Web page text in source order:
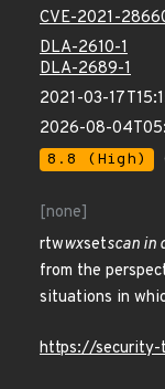
CVE-2021-
DLA-2610-1
DLA-2689-1
2021-03-
2026-08-
8.8 (High)
[none]
rtwwxsetscan in
from the
situations in
https://security-